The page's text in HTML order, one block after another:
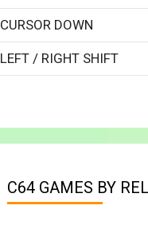
CURSOR DOWN
LEFT / RIGHT SHIFT
C64 GAMES BY